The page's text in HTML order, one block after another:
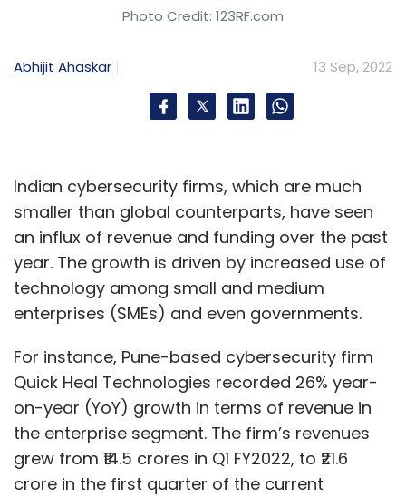
Photo Credit: 123RF.com
Abhijit Ahaskar 13 Sep, 2022
Indian cybersecurity firms, which are much
smaller than global counterparts, have seen
an influx of revenue and funding over the past
year. The growth is driven by increased use of
technology among small and medium
enterprises (SMEs) and even governments.
For instance, Pune-based cybersecurity firm
Quick Heal Technologies recorded 26% year-
on-year (YoY) growth in terms of revenue in
the enterprise segment. The firm’s revenues
grew from ₹14.5 crores in Q1 FY2022, to ₹21.6
crore in the first quarter of the current